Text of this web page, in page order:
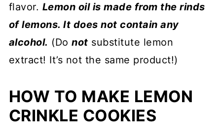
flavor. Lemon oil is made from the rinds
of lemons. It does not contain any
alcohol. (Donot substitute lemon
extract! It’s not the same product!)
HOW TO MAKE LEMON
CRINKLE COOKIES